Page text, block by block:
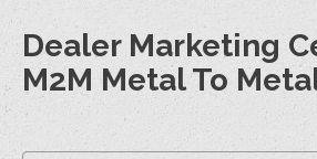
Dealer Marketing
M2M Metal To